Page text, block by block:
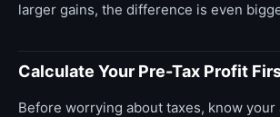
larger gains, the difference is even
Calculate Your Pre-Tax Profit
Before worrying about taxes, know